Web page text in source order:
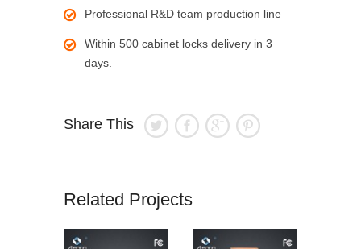
Professional R&D team production line
Within 500 cabinet locks delivery in 3
days.
Share This
Related Projects